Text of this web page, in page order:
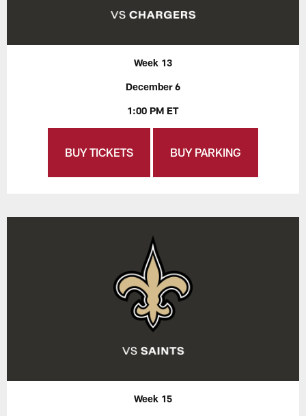
Week 13
December 6
1:00 PM ET
BUY TICKETS BUY PARKING
Week 15